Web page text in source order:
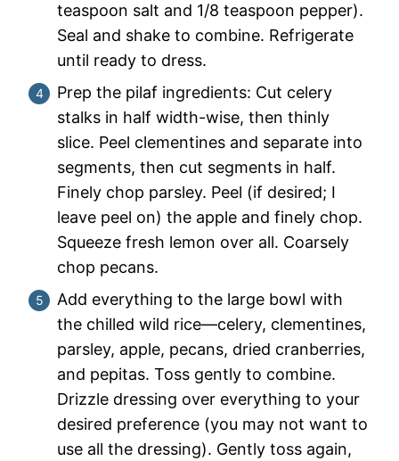
teaspoon salt and 1/8 teaspoon pepper).
Seal and shake to combine. Refrigerate
until ready to dress.
Prep the pilaf ingredients: Cut celery
stalks in half width-wise, then thinly
slice. Peel clementines and separate into
segments, then cut segments in half.
Finely chop parsley. Peel (if desired; I
leave peel on) the apple and finely chop.
Squeeze fresh lemon over all. Coarsely
chop pecans.
Add everything to the large bowl with
the chilled wild rice—celery, clementines,
parsley, apple, pecans, dried cranberries,
and pepitas. Toss gently to combine.
Drizzle dressing over everything to your
desired preference (you may not want to
use all the dressing). Gently toss again,